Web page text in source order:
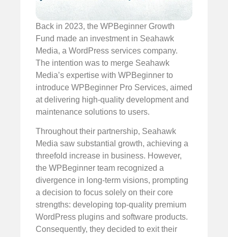
Back in 2023, the WPBeginner Growth
Fund made an investment in Seahawk
Media, a WordPress services company.
The intention was to merge Seahawk
Media’s expertise with WPBeginner to
introduce WPBeginner Pro Services, aimed
at delivering high-quality development and
maintenance solutions to users.
Throughout their partnership, Seahawk
Media saw substantial growth, achieving a
threefold increase in business. However,
the WPBeginner team recognized a
divergence in long-term visions, prompting
a decision to focus solely on their core
strengths: developing top-quality premium
WordPress plugins and software products.
Consequently, they decided to exit their